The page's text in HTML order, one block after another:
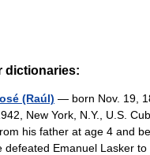
dictionaries:
(Raúl) — born Nov. 19,
New York, N.Y., U.S.
his father at age 4 and
defeated Emanuel Lasker to